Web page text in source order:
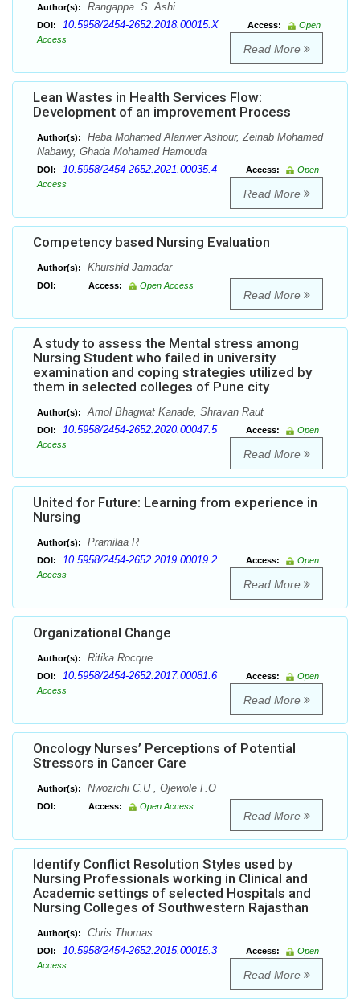
Author(s): Rangappa. S. Ashi
DOI: 10.5958/2454-2652.2018.00015.X Access:
Open
Access
Read More
Lean Wastes in Health Services Flow:
Development of an improvement Process
Author(s):
Heba Mohamed Alanwer Ashour, Zeinab Mohamed
Nabawy, Ghada Mohamed Hamouda
DOI: 10.5958/2454-2652.2021.00035.4 Access:
Open
Access
Read More
Competency based Nursing Evaluation
Author(s): Khurshid Jamadar
DOI: Access: Open Access
Read More
A study to assess the Mental stress among
Nursing Student who failed in university
examination and coping strategies utilized by
them in selected colleges of Pune city
Author(s): Amol Bhagwat Kanade, Shravan Raut
DOI: 10.5958/2454-2652.2020.00047.5 Access:
Open
Access
Read More
United for Future: Learning from experience in
Nursing
Author(s): Pramilaa R
DOI: 10.5958/2454-2652.2019.00019.2 Access:
Open
Access
Read More
Organizational Change
Author(s): Ritika Rocque
DOI: 10.5958/2454-2652.2017.00081.6 Access:
Open
Access
Read More
Oncology Nurses’ Perceptions of Potential
Stressors in Cancer Care
Author(s): Nwozichi C.U , Ojewole F.O
DOI: Access: Open Access
Read More
Identify Conflict Resolution Styles used by
Nursing Professionals working in Clinical and
Academic settings of selected Hospitals and
Nursing Colleges of Southwestern Rajasthan
Author(s): Chris Thomas
DOI: 10.5958/2454-2652.2015.00015.3 Access:
Open
Access
Read More